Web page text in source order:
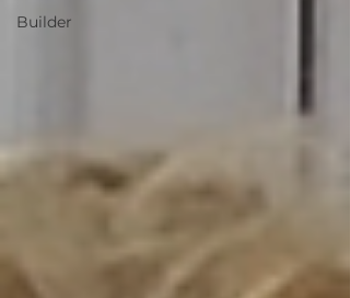
Builder